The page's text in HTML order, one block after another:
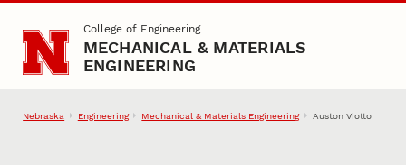
Skip to main contentCollege of Engineering
MECHANICAL & MATERIALS
ENGINEERING
Nebraska Engineering Mechanical & Materials Engineering Auston Viotto